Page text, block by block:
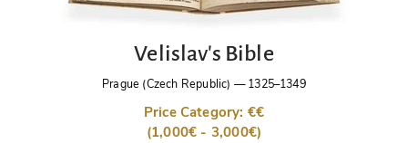
Velislav's Bible
Prague (Czech Republic) —1325–1349
Price Category: €€
(1,000€ - 3,000€)